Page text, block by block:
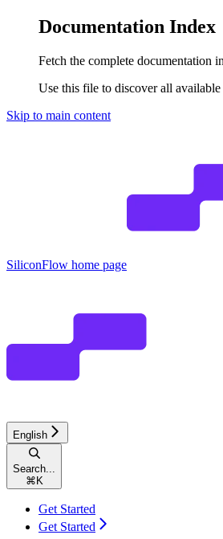
Documentation Index
Fetch the complete documentation
Use this file to discover all
Skip to main content
SiliconFlow home page
English
Search...
⌘ K
Get Started
Get Started